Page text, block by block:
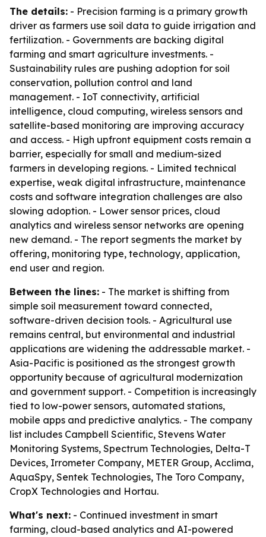
The details: - Precision farming is a primary growth
driver as farmers use soil data to guide irrigation and
fertilization. - Governments are backing digital
farming and smart agriculture investments. -
Sustainability rules are pushing adoption for soil
conservation, pollution control and land
management. - IoT connectivity, artificial
intelligence, cloud computing, wireless sensors and
satellite-based monitoring are improving accuracy
and access. - High upfront equipment costs remain a
barrier, especially for small and medium-sized
farmers in developing regions. - Limited technical
expertise, weak digital infrastructure, maintenance
costs and software integration challenges are also
slowing adoption. - Lower sensor prices, cloud
analytics and wireless sensor networks are opening
new demand. - The report segments the market by
offering, monitoring type, technology, application,
end user and region.
Between the lines: - The market is shifting from
simple soil measurement toward connected,
software-driven decision tools. - Agricultural use
remains central, but environmental and industrial
applications are widening the addressable market. -
Asia-Pacific is positioned as the strongest growth
opportunity because of agricultural modernization
and government support. - Competition is increasingly
tied to low-power sensors, automated stations,
mobile apps and predictive analytics. - The company
list includes Campbell Scientific, Stevens Water
Monitoring Systems, Spectrum Technologies, Delta-T
Devices, Irrometer Company, METER Group, Acclima,
AquaSpy, Sentek Technologies, The Toro Company,
CropX Technologies and Hortau.
What's next: - Continued investment in smart
farming, cloud-based analytics and AI-powered